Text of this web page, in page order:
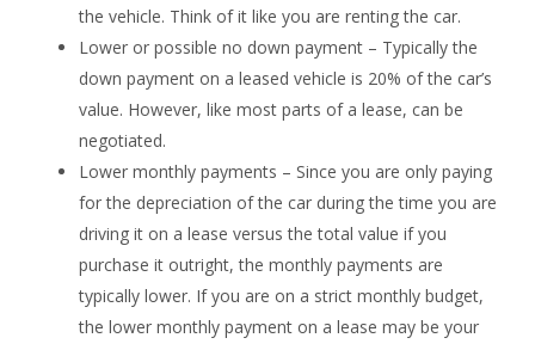
the vehicle. Think of it like you are renting the car.
Lower or possible no down payment – Typically the
down payment on a leased vehicle is 20% of the car’s
value. However, like most parts of a lease, can be
negotiated.
Lower monthly payments – Since you are only paying
for the depreciation of the car during the time you are
driving it on a lease versus the total value if you
purchase it outright, the monthly payments are
typically lower. If you are on a strict monthly budget,
the lower monthly payment on a lease may be your